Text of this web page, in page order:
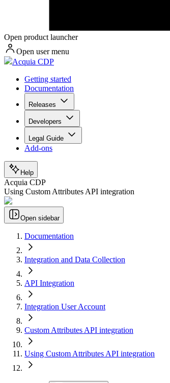
Open product launcher
Open user menu
Acquia CDP
Getting started
Documentation
Releases
Developers
Legal Guide
Add-ons
Help
Acquia CDP
Using Custom Attributes API integration
Open sidebar
Documentation
Integration and Data Collection
API Integration
Integration User Account
Custom Attributes API integration
Using Custom Attributes API integration